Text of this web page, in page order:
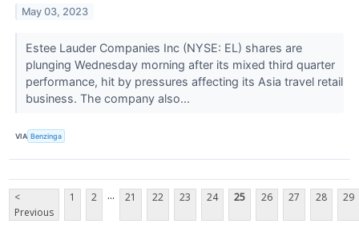
May 03, 2023
Estee Lauder Companies Inc (NYSE: EL) shares are
plunging Wednesday morning after its mixed third quarter
performance, hit by pressures affecting its Asia travel retail
business. The company also...
VIA Benzinga
<
Previous
1 2 ... 21 22 23 24 25 26 27 28 29